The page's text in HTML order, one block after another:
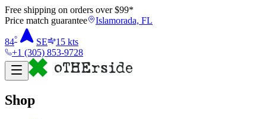
Free shipping on orders over $99*
Price match guarantee
Islamorada, FL
84° SE 15 kts
+1 (305) 853-9728
Shop